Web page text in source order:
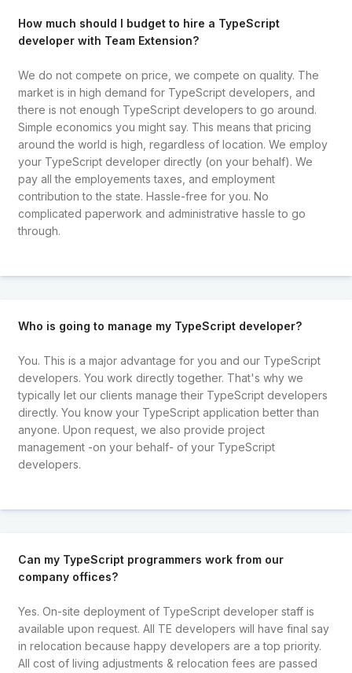
How much should I budget to hire a TypeScript
developer with Team Extension?
We do not compete on price, we compete on quality. The
market is in high demand for TypeScript developers, and
there is not enough TypeScript developers to go around.
Simple economics you might say. This means that pricing
around the world is high, regardless of location. We employ
your TypeScript developer directly (on your behalf). We
pay all the employements taxes, and employment
contribution to the state. Hassle-free for you. No
complicated paperwork and administrative hassle to go
through.
Who is going to manage my TypeScript developer?
You. This is a major advantage for you and our TypeScript
developers. You work directly together. That's why we
typically let our clients manage their TypeScript developers
directly. You know your TypeScript application better than
anyone. Upon request, we also provide project
management -on your behalf- of your TypeScript
developers.
Can my TypeScript programmers work from our
company offices?
Yes. On-site deployment of TypeScript developer staff is
available upon request. All TE developers will have final say
in relocation because happy developers are a top priority.
All cost of living adjustments & relocation fees are passed